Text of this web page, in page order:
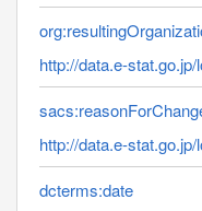
http://data.e-
http://data.e-
dcterms:date